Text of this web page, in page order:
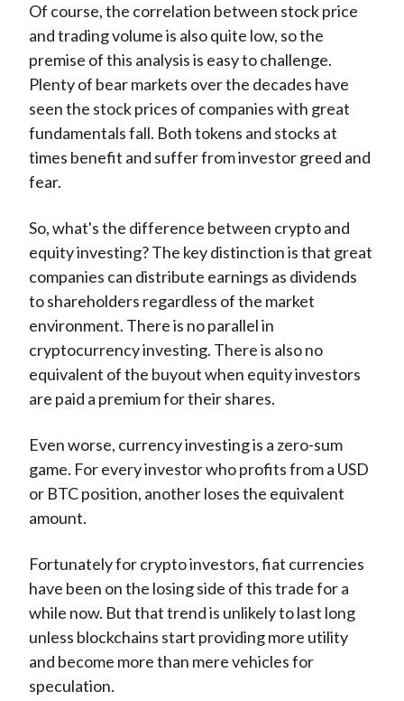
Of course, the correlation between stock price
and trading volume is also quite low, so the
premise of this analysis is easy to challenge.
Plenty of bear markets over the decades have
seen the stock prices of companies with great
fundamentals fall. Both tokens and stocks at
times benefit and suffer from investor greed and
fear.
So, what's the difference between crypto and
equity investing? The key distinction is that great
companies can distribute earnings as dividends
to shareholders regardless of the market
environment. There is no parallel in
cryptocurrency investing. There is also no
equivalent of the buyout when equity investors
are paid a premium for their shares.
Even worse, currency investing is a zero-sum
game. For every investor who profits from a USD
or BTC position, another loses the equivalent
amount.
Fortunately for crypto investors, fiat currencies
have been on the losing side of this trade for a
while now. But that trend is unlikely to last long
unless blockchains start providing more utility
and become more than mere vehicles for
speculation.